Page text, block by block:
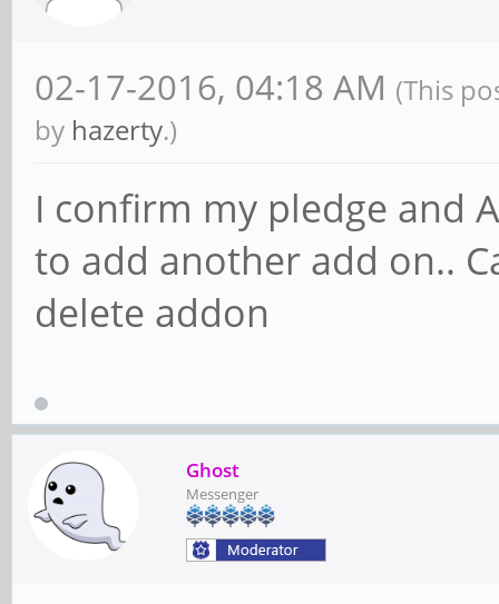
02-17-2016, 04:18 AM (This
by hazerty.)
I confirm my pledge and
to add another add on..
delete addon
Ghost
Messenger